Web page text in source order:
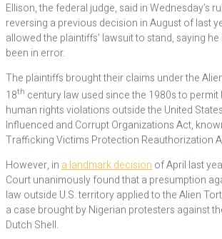
Ellison, the federal judge, said in Wednesday’s
reversing a previous decision in August of last
allowed the plaintiffs’ lawsuit to stand, saying
been in error.
The plaintiffs brought their claims under the
18th century law used since the 1980s to
human rights violations outside the United
Influenced and Corrupt Organizations Act,
Trafficking Victims Protection Reauthorization
However, in a landmark decision of April last
Court unanimously found that a presumption
law outside U.S. territory applied to the Alien
a case brought by Nigerian protesters against
Dutch Shell.